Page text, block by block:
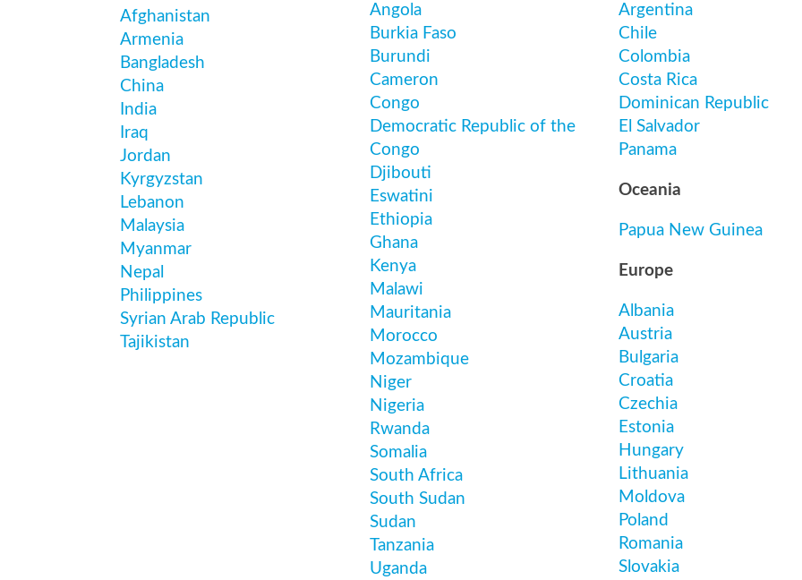
Afghanistan
Armenia
Bangladesh
China
India
Iraq
Jordan
Kyrgyzstan
Lebanon
Malaysia
Myanmar
Nepal
Philippines
Syrian Arab Republic
Tajikistan
Angola
Burkia Faso
Burundi
Cameron
Congo
Democratic Republic of the
Congo
Djibouti
Eswatini
Ethiopia
Ghana
Kenya
Malawi
Mauritania
Morocco
Mozambique
Niger
Nigeria
Rwanda
Somalia
South Africa
South Sudan
Sudan
Tanzania
Uganda
Argentina
Chile
Colombia
Costa Rica
Dominican Republic
El Salvador
Panama
Oceania
Papua New Guinea
Europe
Albania
Austria
Bulgaria
Croatia
Czechia
Estonia
Hungary
Lithuania
Moldova
Poland
Romania
Slovakia